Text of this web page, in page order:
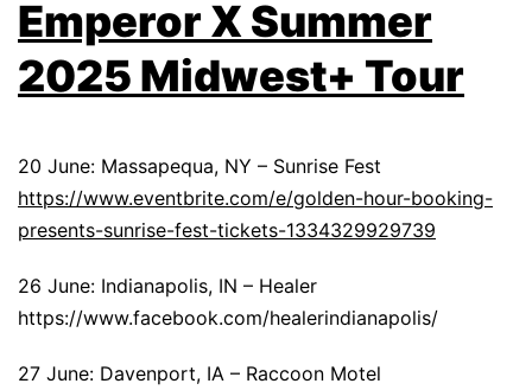
Emperor X Summer
2025 Midwest+ Tour
20 June: Massapequa, NY – Sunrise Fest
https://www.eventbrite.com/e/golden-hour-booking-
presents-sunrise-fest-tickets-1334329929739
26 June: Indianapolis, IN – Healer
https://www.facebook.com/healerindianapolis/
27 June: Davenport, IA – Raccoon Motel